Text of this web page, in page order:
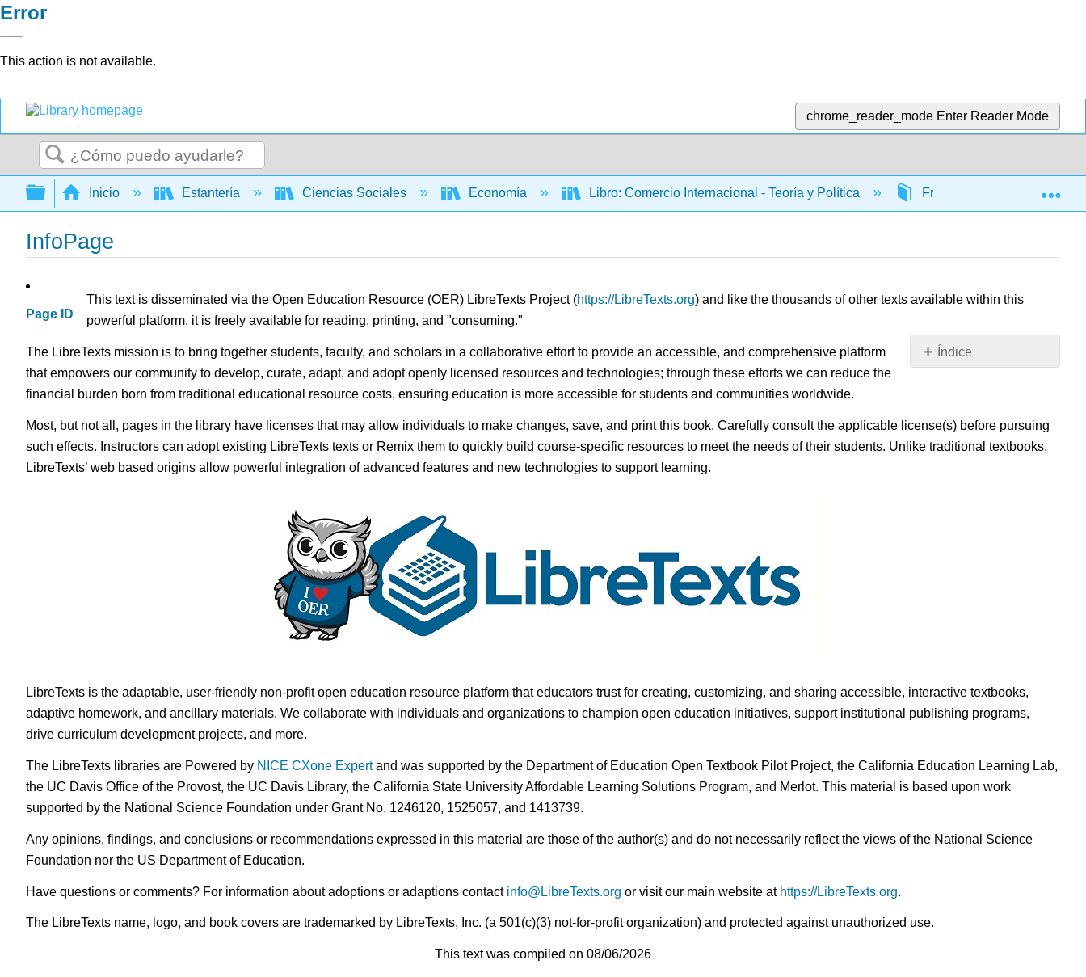
Error
This action is not available.
chrome_reader_mode Enter Reader Mode
Buscar
Expandir/contraer jerarquía global
Inicio Estantería Ciencias Sociales Economía Libro: Comercio Internacional - Teoría y Política Front Matter
InfoPage
Page ID
Índice
Sin
This text is disseminated via the Open Education Resource (OER) LibreTexts Project (https://LibreTexts.org) and like the thousands of other texts available within this
powerful platform, it is freely available for reading, printing, and "consuming."
The LibreTexts mission is to bring together students, faculty, and scholars in a collaborative effort to provide an accessible, and comprehensive platform
that empowers our community to develop, curate, adapt, and adopt openly licensed resources and technologies; through these efforts we can reduce the
financial burden born from traditional educational resource costs, ensuring education is more accessible for students and communities worldwide.
Most, but not all, pages in the library have licenses that may allow individuals to make changes, save, and print this book. Carefully consult the applicable license(s) before pursuing
such effects. Instructors can adopt existing LibreTexts texts or Remix them to quickly build course-specific resources to meet the needs of their students. Unlike traditional textbooks,
LibreTexts’ web based origins allow powerful integration of advanced features and new technologies to support learning.
LibreTexts is the adaptable, user-friendly non-profit open education resource platform that educators trust for creating, customizing, and sharing accessible, interactive textbooks,
adaptive homework, and ancillary materials. We collaborate with individuals and organizations to champion open education initiatives, support institutional publishing programs,
drive curriculum development projects, and more.
The LibreTexts libraries are Powered by NICE CXone Expertand was supported by the Department of Education Open Textbook Pilot Project, the California Education Learning Lab,
the UC Davis Office of the Provost, the UC Davis Library, the California State University Affordable Learning Solutions Program, and Merlot. This material is based upon work
supported by the National Science Foundation under Grant No. 1246120, 1525057, and 1413739.
Any opinions, findings, and conclusions or recommendations expressed in this material are those of the author(s) and do not necessarily reflect the views of the National Science
Foundation nor the US Department of Education.
Have questions or comments? For information about adoptions or adaptions contact info@LibreTexts.org or visit our main website at https://LibreTexts.org.
The LibreTexts name, logo, and book covers are trademarked by LibreTexts, Inc. (a 501(c)(3) not-for-profit organization) and protected against unauthorized use.
This text was compiled on 08/06/2026